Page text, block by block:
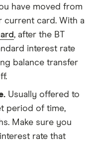
have moved from
current card. With a
, after the BT
interest rate
balance transfer
Usually offered to
period of time,
Make sure you
rate that